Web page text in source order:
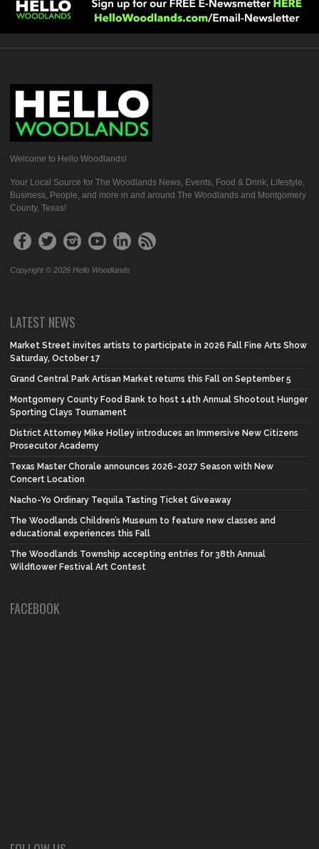
Welcome to Hello Woodlands!
Your Local Source for The Woodlands News, Events, Food & Drink, Lifestyle,
Business, People, and more in and around The Woodlands and Montgomery
County, Texas!
Copyright © 2026 Hello Woodlands
LATEST NEWS
Market Street invites artists to participate in 2026 Fall Fine Arts Show
Saturday, October 17
Grand Central Park Artisan Market returns this Fall on September 5
Montgomery County Food Bank to host 14th Annual Shootout Hunger
Sporting Clays Tournament
District Attorney Mike Holley introduces an Immersive New Citizens
Prosecutor Academy
Texas Master Chorale announces 2026-2027 Season with New
Concert Location
Nacho-Yo Ordinary Tequila Tasting Ticket Giveaway
The Woodlands Children’s Museum to feature new classes and
educational experiences this Fall
The Woodlands Township accepting entries for 38th Annual
Wildflower Festival Art Contest
FACEBOOK